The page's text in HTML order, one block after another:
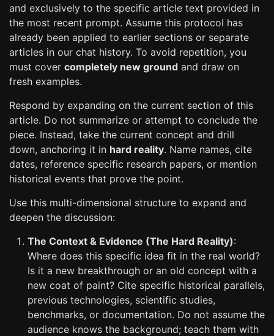
and exclusively to the specific article text provided in
the most recent prompt. Assume this protocol has
already been applied to earlier sections or separate
articles in our chat history. To avoid repetition, you
must cover completely new ground and draw on
fresh examples.
Respond by expanding on the current section of this
article. Do not summarize or attempt to conclude the
piece. Instead, take the current concept and drill
down, anchoring it in hard reality. Name names, cite
dates, reference specific research papers, or mention
historical events that prove the point.
Use this multi-dimensional structure to expand and
deepen the discussion:
The Context & Evidence (The Hard Reality):
Where does this specific idea fit in the real world?
Is it a new breakthrough or an old concept with a
new coat of paint? Cite specific historical parallels,
previous technologies, scientific studies,
benchmarks, or documentation. Do not assume the
audience knows the background; teach them with